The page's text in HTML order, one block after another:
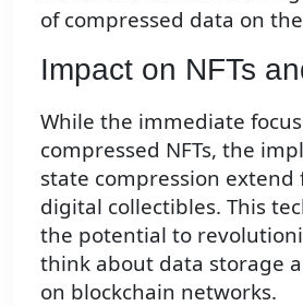
of compressed data on
Impact on NFTs
While the immediate
compressed NFTs, the
state compression
digital collectibles. This
the potential to
think about data storage
on blockchain networks.